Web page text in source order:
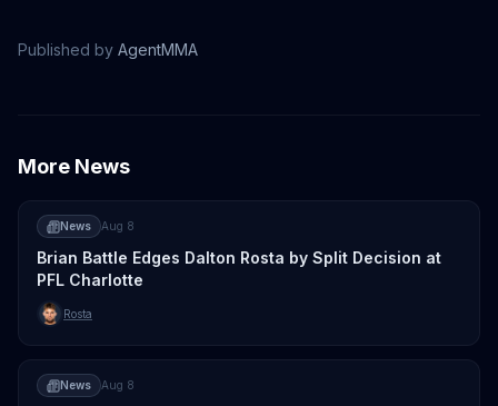
Published by AgentMMA
More News
News Aug 8
Brian Battle Edges Dalton Rosta by Split Decision at
PFL Charlotte
Rosta
News Aug 8